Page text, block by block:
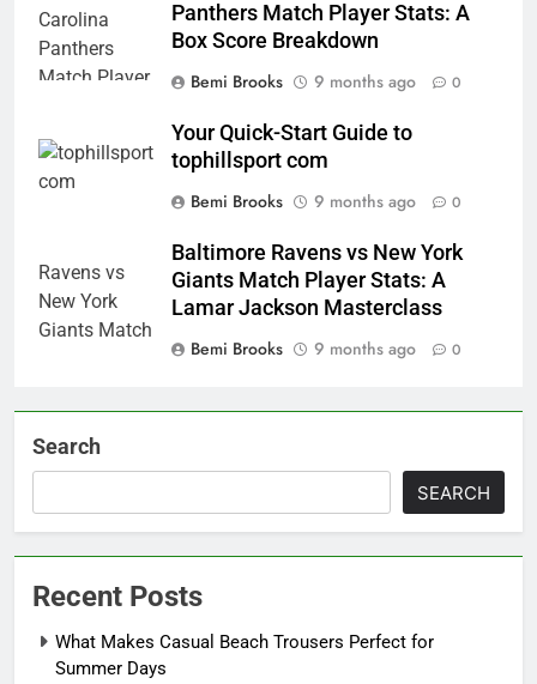
Panthers Match Player Stats: A
Box Score Breakdown
Bemi Brooks
9 months ago 0
Your Quick-Start Guide to
tophillsport com
Bemi Brooks
9 months ago 0
Baltimore Ravens vs New York
Giants Match Player Stats: A
Lamar Jackson Masterclass
Bemi Brooks
9 months ago 0
Search
SEARCH
Recent Posts
What Makes Casual Beach Trousers Perfect for
Summer Days